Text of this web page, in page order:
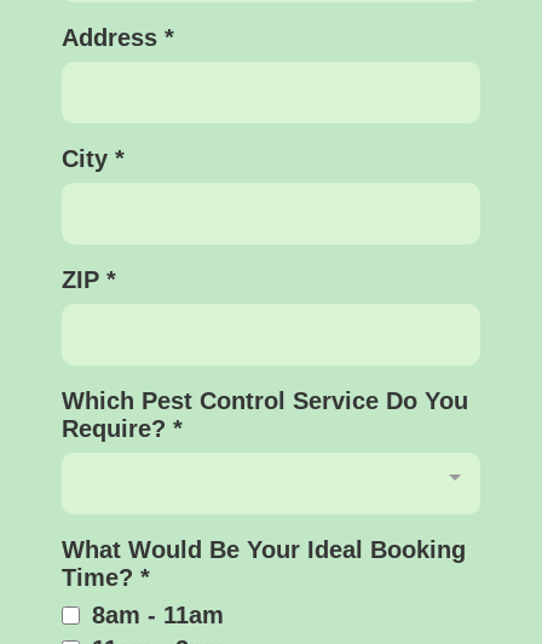
Address *
City *
ZIP *
Which Pest Control Service Do You
Require? *
What Would Be Your Ideal Booking
Time? *
8am - 11am